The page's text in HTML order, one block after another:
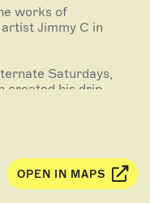
works of
Jimmy C in
Saturdays,
created his drip-
from the
style as you view
this, you'll see
OPEN IN MAPS